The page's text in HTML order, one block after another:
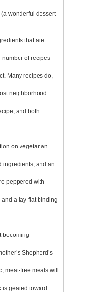
wonderful dessert
that are
number of recipes
Many recipes do,
neighborhood
and both
on vegetarian
ingredients, and an
peppered with
a lay-flat binding
becoming
Shepherd’s
meat-free meals will
is geared toward